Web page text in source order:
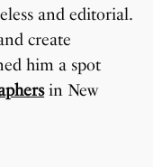
and editorial.
create
him a spot
in New